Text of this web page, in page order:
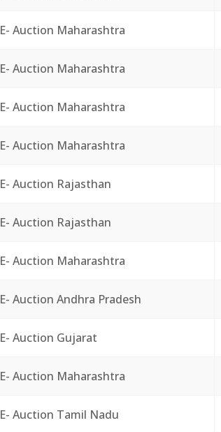
E- Auction Maharashtra
E- Auction Maharashtra
E- Auction Maharashtra
E- Auction Maharashtra
E- Auction Rajasthan
E- Auction Rajasthan
E- Auction Maharashtra
E- Auction Andhra Pradesh
E- Auction Gujarat
E- Auction Maharashtra
E- Auction Tamil Nadu